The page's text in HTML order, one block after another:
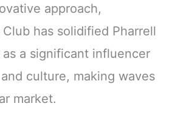
approach,
has solidified Pharrell
as a significant influencer
culture, making waves
market.